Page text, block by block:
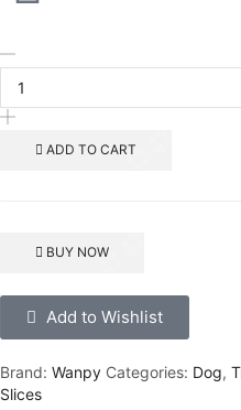
ADD TO CART
BUY NOW
Add to Wishlist
Brand: Wanpy Categories: Dog,
Slices